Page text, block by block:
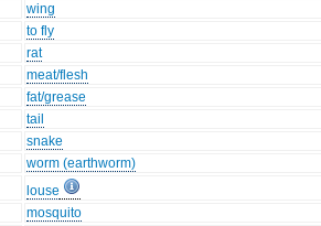
wing
to fly
rat
meat/flesh
fat/grease
tail
snake
worm (earthworm)
louse
mosquito